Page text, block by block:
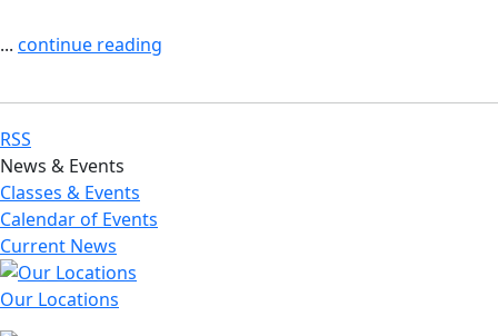
... continue reading
RSS
News & Events
Classes & Events
Calendar of Events
Current News
Our Locations